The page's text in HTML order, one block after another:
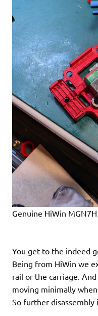
Genuine HiWin
You get to the indeed
Being from HiWin we
rail or the carriage.
moving minimally
So further